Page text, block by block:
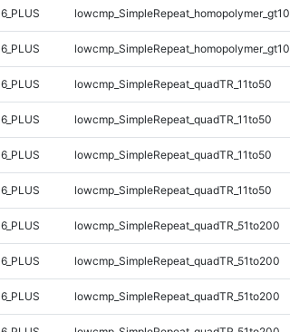
lowcmp_SimpleRepeat_homopolymer_gt10
lowcmp_SimpleRepeat_homopolymer_gt10
lowcmp_SimpleRepeat_quadTR_11to50
lowcmp_SimpleRepeat_quadTR_11to50
lowcmp_SimpleRepeat_quadTR_11to50
lowcmp_SimpleRepeat_quadTR_11to50
lowcmp_SimpleRepeat_quadTR_51to200
lowcmp_SimpleRepeat_quadTR_51to200
lowcmp_SimpleRepeat_quadTR_51to200